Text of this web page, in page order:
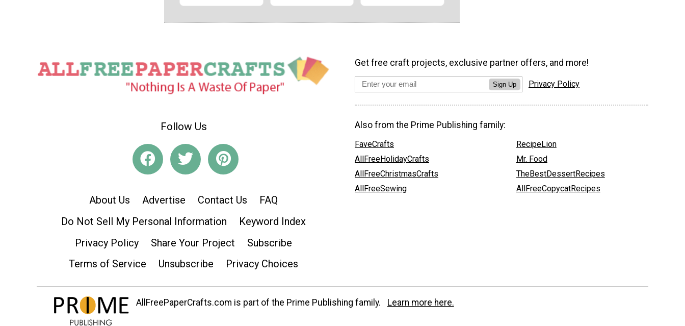
Follow Us
About Us Advertise Contact Us
FAQ
Do Not Sell My Personal Information
Keyword Index
Privacy Policy
Share Your Project
Subscribe
Terms of Service
Unsubscribe Privacy Choices
Get free craft projects, exclusive partner offers, and more!
Sign Up Privacy Policy
Also from the Prime Publishing family:
FaveCrafts
AllFreeHolidayCrafts
AllFreeChristmasCrafts
AllFreeSewing
RecipeLion
Mr. Food
TheBestDessertRecipes
AllFreeCopycatRecipes
AllFreePaperCrafts.com is part of the Prime Publishing family. Learn more here.